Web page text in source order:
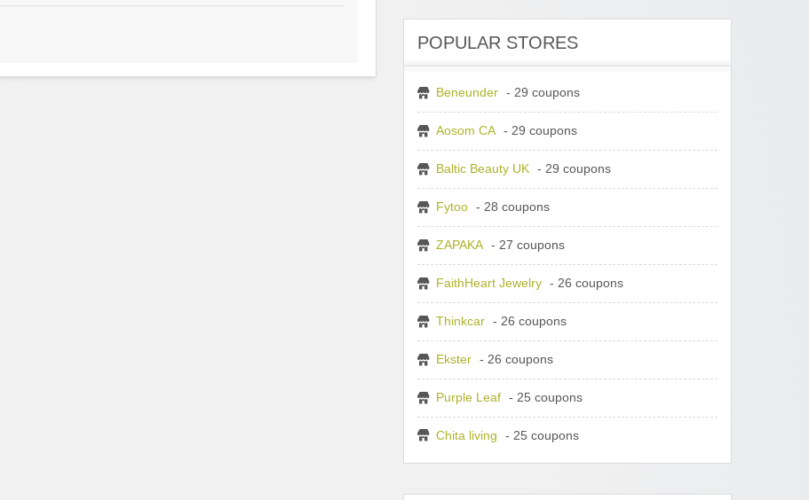
POPULAR STORES
Beneunder - 29 coupons
Aosom CA - 29 coupons
Baltic Beauty UK - 29 coupons
Fytoo - 28 coupons
ZAPAKA - 27 coupons
FaithHeart Jewelry - 26 coupons
Thinkcar - 26 coupons
Ekster - 26 coupons
Purple Leaf - 25 coupons
Chita living - 25 coupons